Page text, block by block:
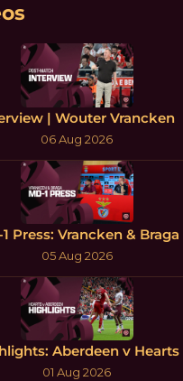
| Wouter Vrancken
06 Aug 2026
Press: Vrancken & Braga
05 Aug 2026
Aberdeen v Hearts
01 Aug 2026